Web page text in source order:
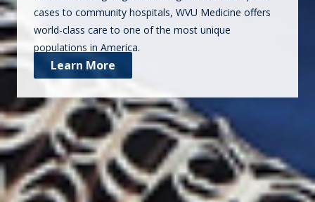
cases to community hospitals, WVU Medicine offers
world-class care to one of the most unique
populations in America.
Learn More